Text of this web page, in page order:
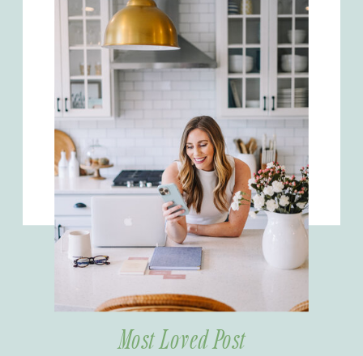
digging into using Instagram’s
broadcast channels to build a
sustainable and profitable business
and improve your profitability. And
bonus: you’ll […]
Most Loved Post